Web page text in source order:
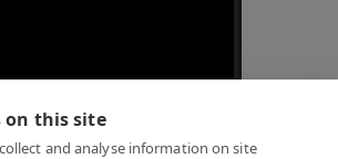
on this site
and analyse information on site
from the reference image